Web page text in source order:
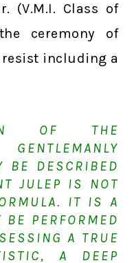
(V.M.I. Class of
ceremony of
including a
OF THE
BE DESCRIBED
JULEP IS NOT
IT IS A
PERFORMED
A TRUE
A DEEP